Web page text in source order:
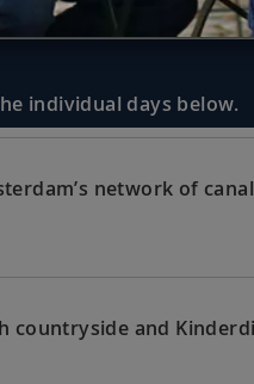
individual days below.
network of
countryside and